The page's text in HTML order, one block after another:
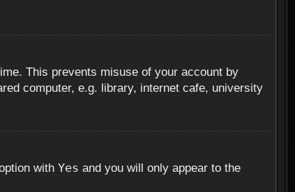
This prevents misuse of your account by
computer, e.g. library, internet cafe, university
with Yes and you will only appear to the